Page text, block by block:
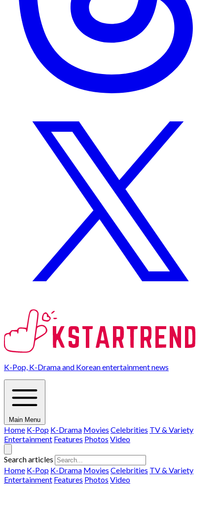
K-Pop, K-Drama and Korean entertainment news
Main Menu
Home K-Pop K-Drama Movies Celebrities TV & Variety
Entertainment Features Photos Video
Search articles
Home K-Pop K-Drama Movies Celebrities TV & Variety
Entertainment Features Photos Video